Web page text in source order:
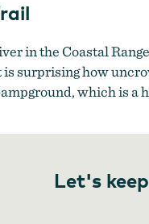
in the Coastal
surprising how
which is a
Let's